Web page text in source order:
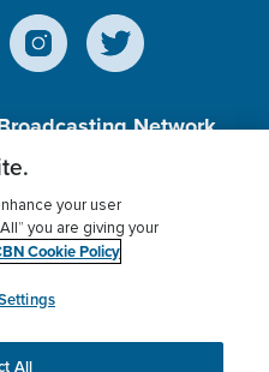
Network,
(c)(3) Charitable
Donor Privacy
myCBN
your user
you are giving your
Cookie Policy
All